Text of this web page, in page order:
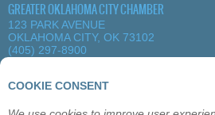
COOKIE CONSENT
GREATER OKLAHOMA CITY CHAMBER
123 PARK AVENUE
OKLAHOMA CITY, OK 73102
(405) 297-8900